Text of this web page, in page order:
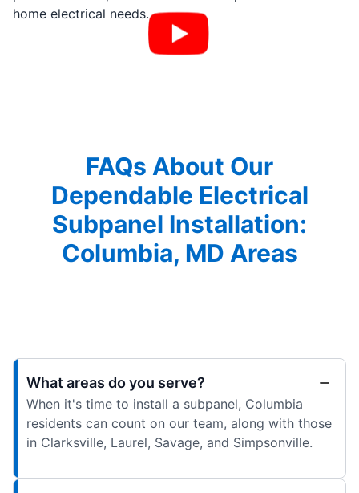
home electrical needs.
FAQs About Our
Dependable Electrical
Subpanel Installation:
Columbia, MD Areas
What areas do you serve?
When it's time to install a subpanel, Columbia
residents can count on our team, along with those
in Clarksville, Laurel, Savage, and Simpsonville.